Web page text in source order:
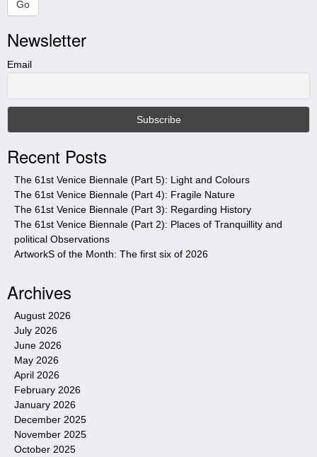
r
c
h
t
s
t
e
Go
Newsletter
Email
Recent Posts
The 61st Venice Biennale (Part 5): Light and Colours
The 61st Venice Biennale (Part 4): Fragile Nature
The 61st Venice Biennale (Part 3): Regarding History
The 61st Venice Biennale (Part 2): Places of Tranquillity and
political Observations
ArtworkS of the Month: The first six of 2026
Archives
August 2026
July 2026
June 2026
May 2026
April 2026
February 2026
January 2026
December 2025
November 2025
October 2025